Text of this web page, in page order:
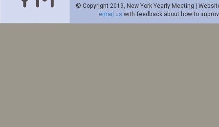
© Copyright 2019, New York Yearly Meeting |
email us with feedback about how to